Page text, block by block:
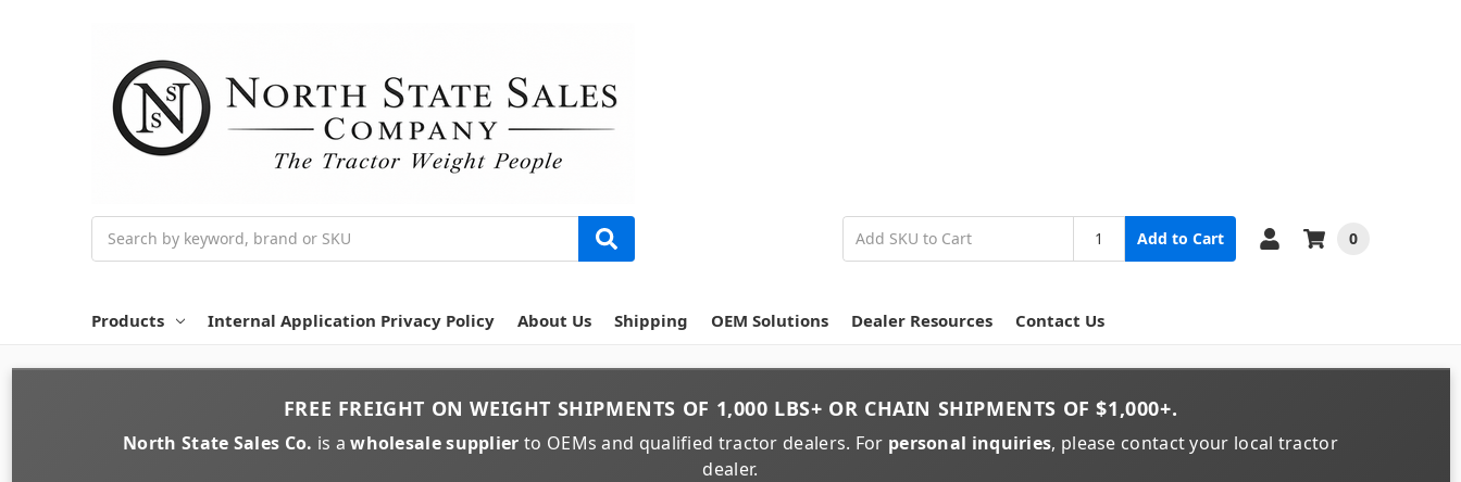
Add to Cart 0
Products Internal Application Privacy Policy About Us Shipping OEM Solutions Dealer Resources Contact Us
FREE FREIGHT ONWEIGHT SHIPMENTS OF 1,000 LBS+ OR CHAIN SHIPMENTS OF$1,000+.
North State Sales Co. is awholesale supplier to OEMs and qualified tractor dealers. For personal inquiries, please contact your local tractor
dealer.